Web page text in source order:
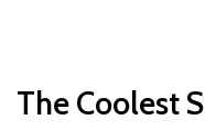
The Coolest